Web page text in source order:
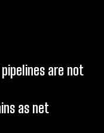
are not
as net